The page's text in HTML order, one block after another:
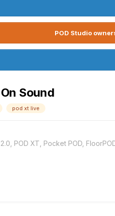
POD Studio
Sound
pod xt live
POD XT, Pocket POD,